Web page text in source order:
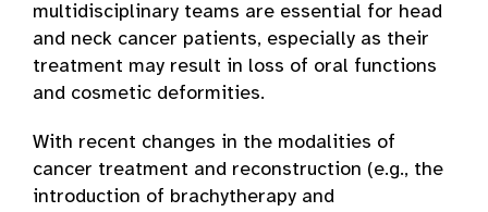
multidisciplinary teams are essential for head
and neck cancer patients, especially as their
treatment may result in loss of oral functions
and cosmetic deformities.
With recent changes in the modalities of
cancer treatment and reconstruction (e.g., the
introduction of brachytherapy and